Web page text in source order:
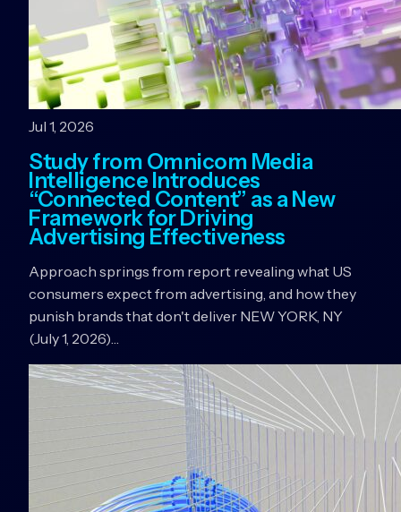
Jul 1, 2026
Study from Omnicom Media
Intelligence Introduces
“Connected Content” as a New
Framework for Driving
Advertising Effectiveness
Approach springs from report revealing what US
consumers expect from advertising, and how they
punish brands that don't deliver NEW YORK, NY
(July 1, 2026)…